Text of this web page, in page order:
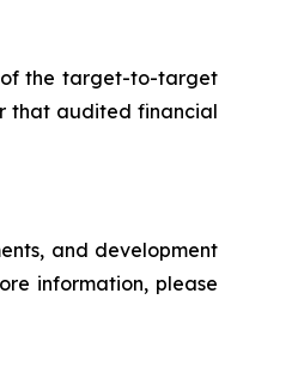
of the target-to-target
that audited financial
and development
information, please